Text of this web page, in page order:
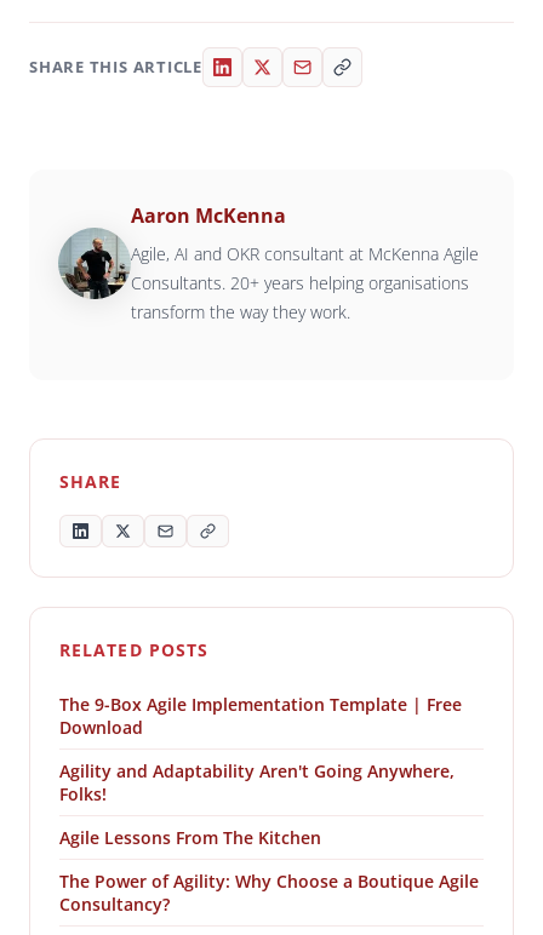
SHARE THIS ARTICLE
Aaron McKenna
Agile, AI and OKR consultant at McKenna Agile
Consultants. 20+ years helping organisations
transform the way they work.
SHARE
RELATED POSTS
The 9-Box Agile Implementation Template | Free
Download
Agility and Adaptability Aren't Going Anywhere,
Folks!
Agile Lessons From The Kitchen
The Power of Agility: Why Choose a Boutique Agile
Consultancy?